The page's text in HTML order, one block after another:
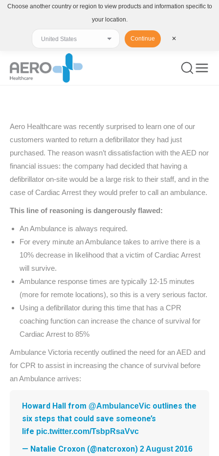
Aero Healthcare was recently surprised to learn one of our
customers wanted to return a defibrillator they had just
purchased. The reason wasn’t dissatisfaction with the AED nor
financial issues: the company had decided that having a
defibrillator on-site would be a large risk to their staff, and in the
case of Cardiac Arrest they would prefer to call an ambulance.
This line of reasoning is dangerously flawed:
An Ambulance is always required.
For every minute an Ambulance takes to arrive there is a
10% decrease in likelihood that a victim of Cardiac Arrest
will survive.
Ambulance response times are typically 12-15 minutes
(more for remote locations), so this is a very serious factor.
Using a defibrillator during this time that has a CPR
coaching function can increase the chance of survival for
Cardiac Arrest to 85%
Ambulance Victoria recently outlined the need for an AED and
for CPR to assist in increasing the chance of survival before
an Ambulance arrives:
Howard Hall from @AmbulanceVic outlines the
six steps that could save someone’s
life pic.twitter.com/TsbpRsaVvc
— Natalie Croxon (@natcroxon) 2 August 2016
Choose another country or region to view products and information specific to
your location.
Continue ✕